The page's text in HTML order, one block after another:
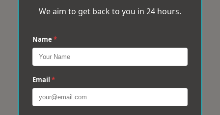
We aim to get back to you in 24 hours.
Name *
Email *